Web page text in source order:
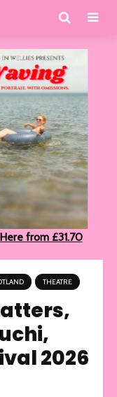
from £31.70
THEATRE
2026